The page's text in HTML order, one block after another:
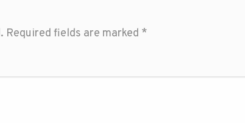
Required fields are marked *